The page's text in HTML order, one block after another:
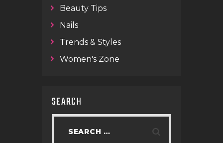
Beauty Tips
Nails
Trends & Styles
Women's Zone
SEARCH